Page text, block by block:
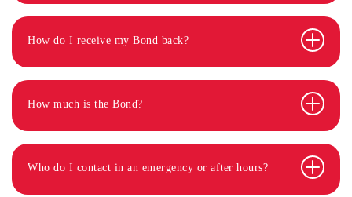
How do I receive my Bond back?
How much is the Bond?
Who do I contact in an emergency or after hours?